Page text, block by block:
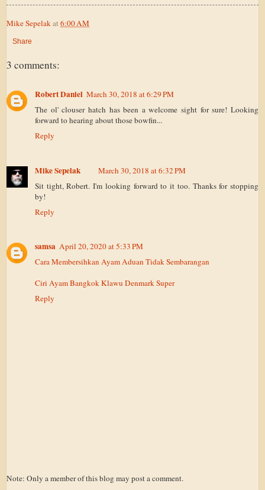
Mike Sepelak at 6:00 AM
Share
3 comments:
Robert Daniel March 30, 2018 at 6:29 PM
The ol' clouser hatch has been a welcome sight for sure! Looking
forward to hearing about those bowfin...
Reply
Mike Sepelak
March 30, 2018 at 6:32 PM
Sit tight, Robert. I'm looking forward to it too. Thanks for stopping
by!
Reply
samsa April 20, 2020 at 5:33 PM
Cara Membersihkan Ayam Aduan Tidak Sembarangan
Ciri Ayam Bangkok Klawu Denmark Super
Reply
Note: Only a member of this blog may post a comment.